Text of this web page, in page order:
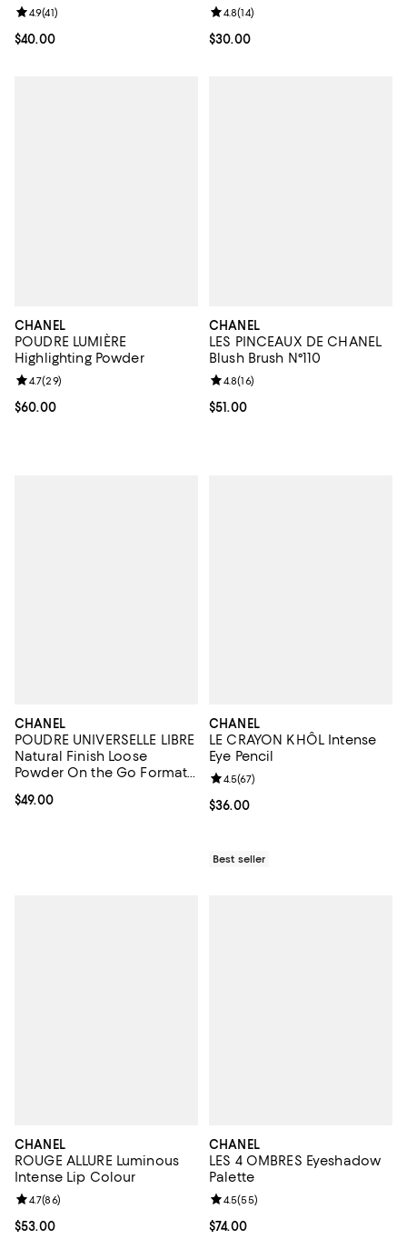
Current price $40.00; ;
$40.00
Review rating: 4.9 out of 5; 41 reviews;
4.9(41)
Current price $30.00; ;
$30.00
Review rating: 4.8 out of 5; 14
4.8(14)
CHANEL
POUDRE LUMIÈRE
Highlighting Powder
Current price $60.00; ;
$60.00
Review rating: 4.7 out of 5; 29 reviews;
4.7(29)
CHANEL
LES PINCEAUX DE CHANEL
Blush Brush N°110
Current price $51.00; ;
$51.00
Review rating: 4.8 out of 5; 16
4.8(16)
CHANEL
POUDRE UNIVERSELLE LIBRE
Natural Finish Loose
Powder On the Go Format -
Current price $49.00; ;
$49.00
CHANEL
LE CRAYON KHÔL Intense
Eye Pencil
Current price $36.00; ;
$36.00
Review rating: 4.5 out of 5; 67
4.5(67)
Best seller
CHANEL
ROUGE ALLURE Luminous
Intense Lip Colour
Current price $53.00; ;
$53.00
Review rating: 4.7 out of 5; 86 reviews;
4.7(86)
CHANEL
LES 4 OMBRES Eyeshadow
Palette
Current price $74.00; ;
$74.00
Review rating: 4.5 out of 5; 55
4.5(55)